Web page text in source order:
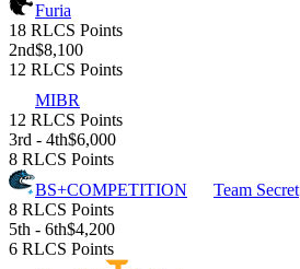
Furia
18 RLCS Points
2nd$8,100
12 RLCS Points
MIBR
12 RLCS Points
3rd - 4th$6,000
8 RLCS Points
BS+COMPETITION
Team Secret
8 RLCS Points
5th - 6th$4,200
6 RLCS Points